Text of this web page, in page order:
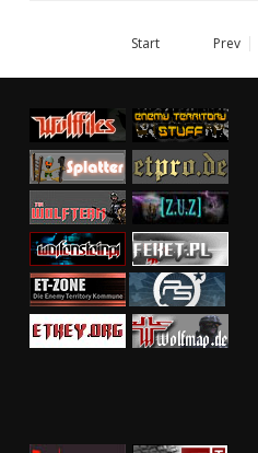
Start Prev